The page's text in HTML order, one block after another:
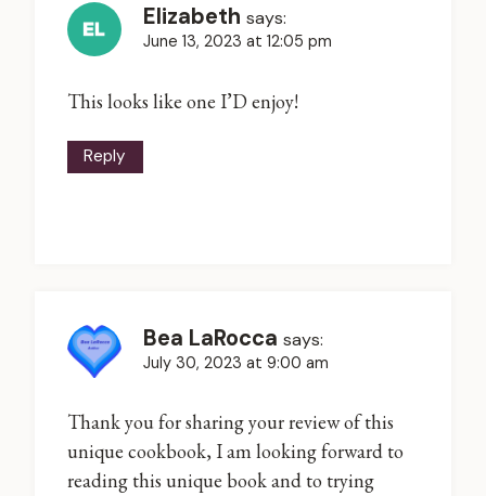
Elizabeth says:
June 13, 2023 at 12:05 pm
This looks like one I’D enjoy!
Reply
Bea LaRocca says:
July 30, 2023 at 9:00 am
Thank you for sharing your review of this
unique cookbook, I am looking forward to
reading this unique book and to trying